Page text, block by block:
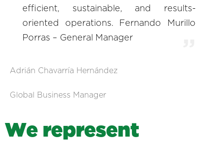
efficient, sustainable, and results-
oriented operations. Fernando Murillo
Porras – General Manager
Adrián Chavarría Hernández
Global Business Manager
We represent